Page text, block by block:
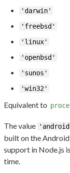
'darwin'
'freebsd'
'linux'
'openbsd'
'sunos'
'win32'
Equivalent to
The value
built on the
support in Node.js
time.